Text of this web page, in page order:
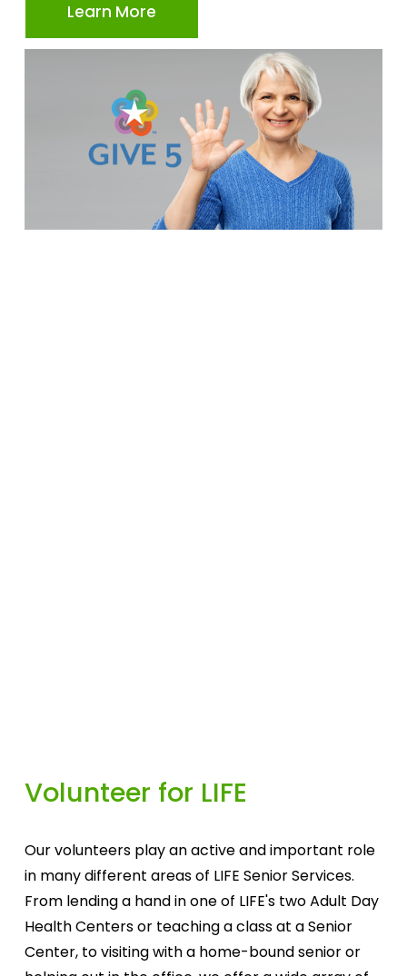
Learn More
Volunteer for LIFE
Our volunteers play an active and important role
in many different areas of LIFE Senior Services.
From lending a hand in one of LIFE's two Adult Day
Health Centers or teaching a class at a Senior
Center, to visiting with a home-bound senior or